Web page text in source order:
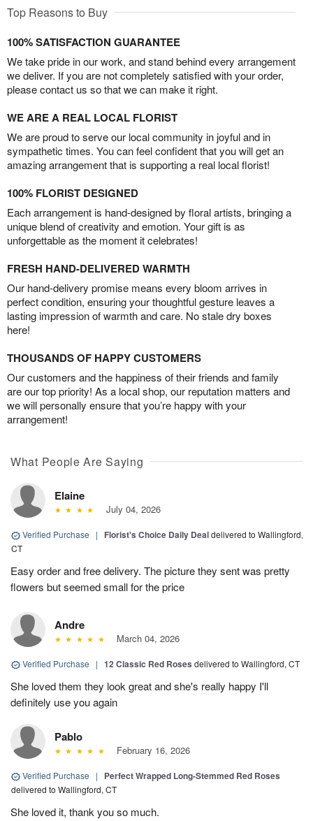
Top Reasons to Buy
100% SATISFACTION GUARANTEE
We take pride in our work, and stand behind every arrangement
we deliver. If you are not completely satisfied with your order,
please contact us so that we can make it right.
WE ARE A REAL LOCAL FLORIST
We are proud to serve our local community in joyful and in
sympathetic times. You can feel confident that you will get an
amazing arrangement that is supporting a real local florist!
100% FLORIST DESIGNED
Each arrangement is hand-designed by floral artists, bringing a
unique blend of creativity and emotion. Your gift is as
unforgettable as the moment it celebrates!
FRESH HAND-DELIVERED WARMTH
Our hand-delivery promise means every bloom arrives in
perfect condition, ensuring your thoughtful gesture leaves a
lasting impression of warmth and care. No stale dry boxes
here!
THOUSANDS OF HAPPY CUSTOMERS
Our customers and the happiness of their friends and family
are our top priority! As a local shop, our reputation matters and
we will personally ensure that you’re happy with your
arrangement!
What People Are Saying
Elaine
July 04, 2026
Verified Purchase | Florist's Choice Daily Dealdelivered to Wallingford,
CT
Easy order and free delivery. The picture they sent was pretty
flowers but seemed small for the price
Andre
March 04, 2026
Verified Purchase | 12 Classic Red Roses delivered to Wallingford, CT
She loved them they look great and she's really happy I'll
definitely use you again
Pablo
February 16, 2026
Verified Purchase | Perfect Wrapped Long-Stemmed Red Roses
delivered to Wallingford, CT
She loved it, thank you so much.